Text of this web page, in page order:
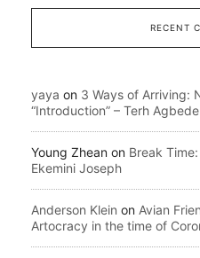
RECENT
yaya on 3 Ways of Arriving:
“Introduction” – Terh
Young Zhean on Break
Ekemini Joseph
Anderson Klein on Avian
Artocracy in the time of